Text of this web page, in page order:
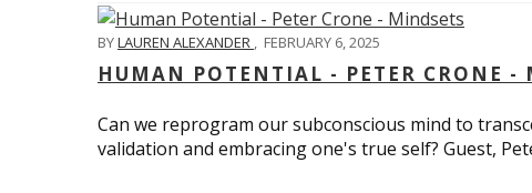
BYLAUREN ALEXANDER , FEBRUARY 6, 2025
HUMAN POTENTIAL - PETER CRONE -
Can we reprogram our subconscious mind to
validation and embracing one's true self? Guest,